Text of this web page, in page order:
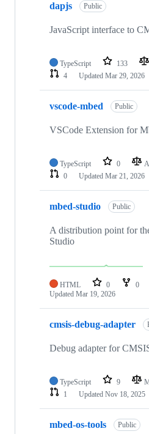
dapjs Public
JavaScript interface to
TypeScript 133
4
Updated Mar 29, 2026
vscode-mbed Public
VSCode Extension for
TypeScript 0
0
Updated Mar 21, 2026
mbed-studio Public
A distribution point for
Studio
HTML 0 0
Updated Mar 19, 2026
cmsis-debug-adapter
Debug adapter for
TypeScript 9
1
Updated Nov 18, 2025
mbed-os-tools Public